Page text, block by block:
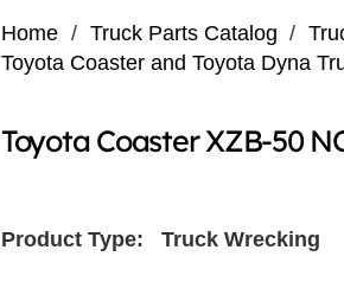
Home / Truck Parts Catalog /
Toyota Coaster and Toyota Dyna
Toyota Coaster XZB-50
Product Type: Truck Wrecking